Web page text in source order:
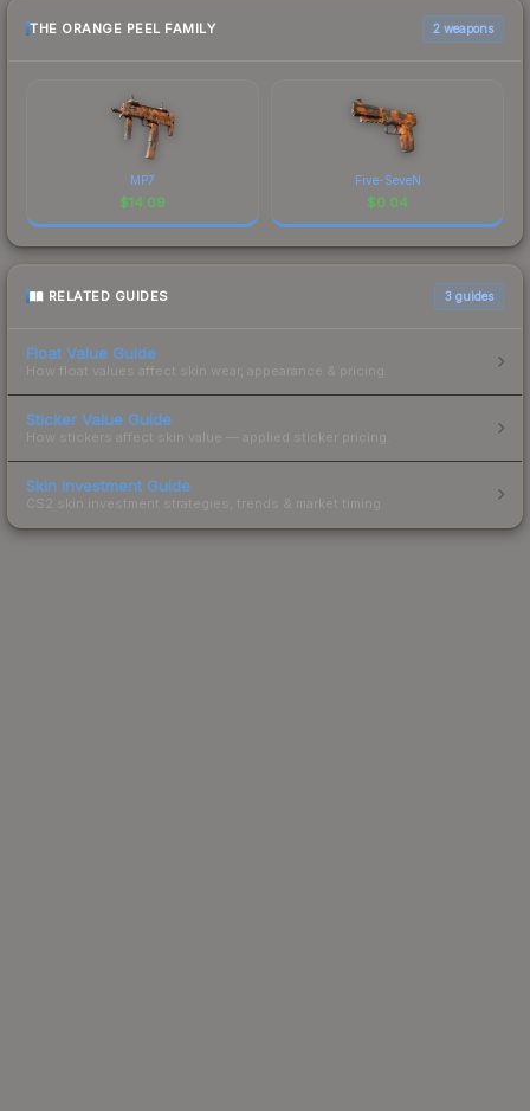
THE ORANGE PEEL FAMILY 2 weapons
MP7
$14.09
Five-SeveN
$0.04
RELATED GUIDES 3 guides
Float Value Guide
How float values affect skin wear, appearance & pricing.
Sticker Value Guide
How stickers affect skin value — applied sticker pricing.
Skin Investment Guide
CS2 skin investment strategies, trends & market timing.